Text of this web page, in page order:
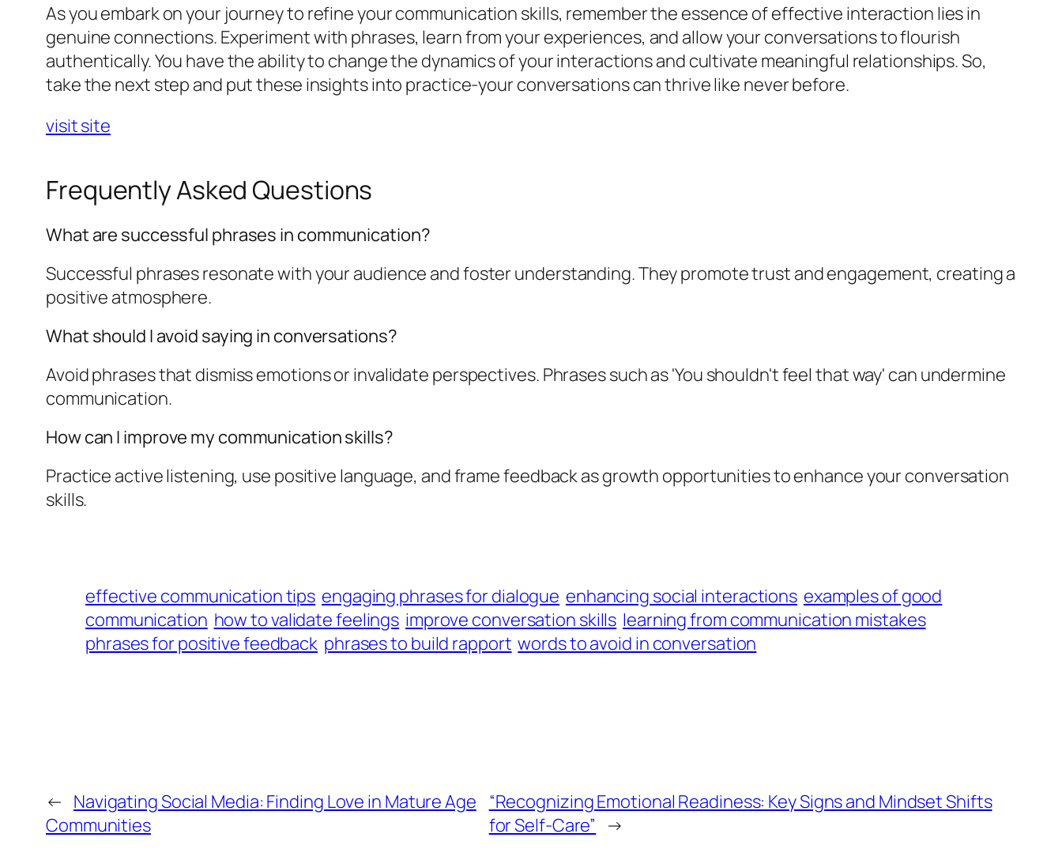
As you embark on your journey to refine your communication skills, remember the essence of effective interaction lies in
genuine connections. Experiment with phrases, learn from your experiences, and allow your conversations to flourish
authentically. You have the ability to change the dynamics of your interactions and cultivate meaningful relationships. So,
take the next step and put these insights into practice-your conversations can thrive like never before.
visit site
Frequently Asked Questions
What are successful phrases in communication?
Successful phrases resonate with your audience and foster understanding. They promote trust and engagement, creating a
positive atmosphere.
What should I avoid saying in conversations?
Avoid phrases that dismiss emotions or invalidate perspectives. Phrases such as 'You shouldn't feel that way' can undermine
communication.
How can I improve my communication skills?
Practice active listening, use positive language, and frame feedback as growth opportunities to enhance your conversation
skills.
effective communication tips engaging phrases for dialogue enhancing social interactions examples of good
communication how to validate feelings improve conversation skills learning from communication mistakes
phrases for positive feedback phrases to build rapport words to avoid in conversation
← Navigating Social Media: Finding Love in Mature Age
Communities
“Recognizing Emotional Readiness: Key Signs and Mindset Shifts
for Self-Care” →